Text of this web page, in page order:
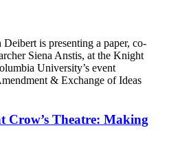
is presenting a paper, co-
Siena Anstis, at the Knight
University’s event
& Exchange of Ideas
Crow’s Theatre: Making